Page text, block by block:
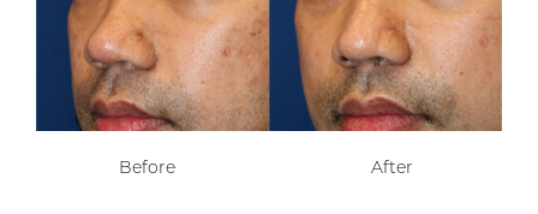
Before After